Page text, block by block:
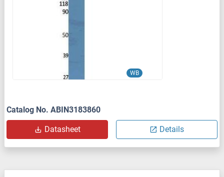
WB
Catalog No. ABIN3183860
Datasheet Details